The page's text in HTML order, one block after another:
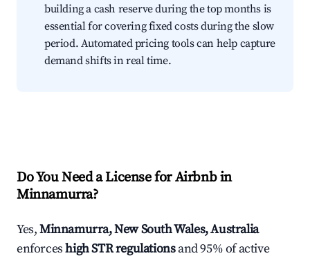
building a cash reserve during the top months is
essential for covering fixed costs during the slow
period. Automated pricing tools can help capture
demand shifts in real time.
Do You Need a License for Airbnb in
Minnamurra?
Yes,Minnamurra, New South Wales, Australia
enforceshigh STR regulationsand 95% of active